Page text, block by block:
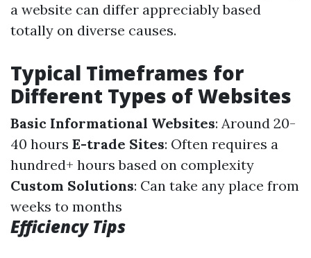
a website can differ appreciably based
totally on diverse causes.
Typical Timeframes for
Different Types of Websites
Basic Informational Websites: Around 20-
40 hours E-trade Sites: Often requires a
hundred+ hours based on complexity
Custom Solutions: Can take any place from
weeks to months
Efficiency Tips